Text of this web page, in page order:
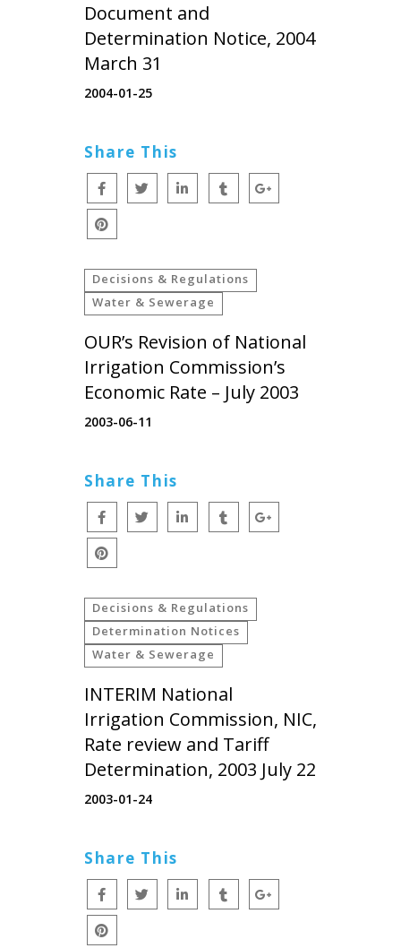
Document and
Determination Notice, 2004
March 31
2004-01-25
Share This
Decisions & Regulations
Water & Sewerage
OUR’s Revision of National
Irrigation Commission’s
Economic Rate – July 2003
2003-06-11
Share This
Decisions & Regulations
Determination Notices
Water & Sewerage
INTERIM National
Irrigation Commission, NIC,
Rate review and Tariff
Determination, 2003 July 22
2003-01-24
Share This